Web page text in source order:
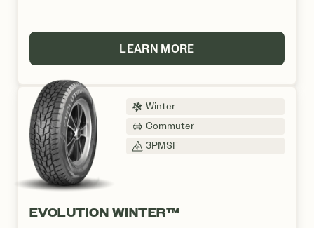
LEARN MORE
Winter
Commuter
3PMSF
EVOLUTION WINTER™